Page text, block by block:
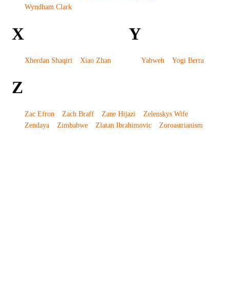
Wyndham Clark
X
Xherdan Shaqiri Xiao Zhan
Y
Yahweh Yogi Berra
Z
Zac Efron Zach Braff Zane Hijazi
Zelenskys Wife
Zendaya
Zimbabwe Zlatan Ibrahimovic Zoroastrianism